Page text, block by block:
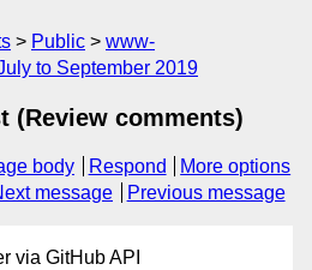
Public
www-
to September 2019
(Review comments)
body Respond
More options
message Previous message
via GitHub API